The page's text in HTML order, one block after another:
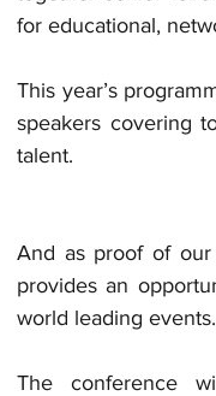
for educational,
This year’s
speakers covering
talent.
And as proof of
provides an
world leading events.
The conference